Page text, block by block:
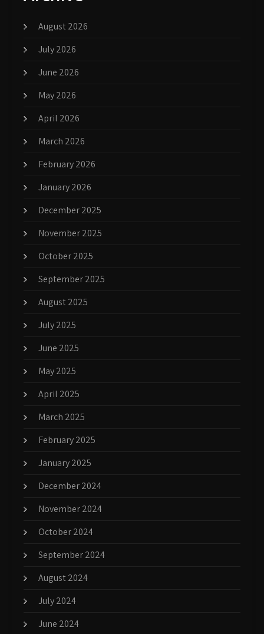
August 2026
July 2026
June 2026
May 2026
April 2026
March 2026
February 2026
January 2026
December 2025
November 2025
October 2025
September 2025
August 2025
July 2025
June 2025
May 2025
April 2025
March 2025
February 2025
January 2025
December 2024
November 2024
October 2024
September 2024
August 2024
July 2024
June 2024